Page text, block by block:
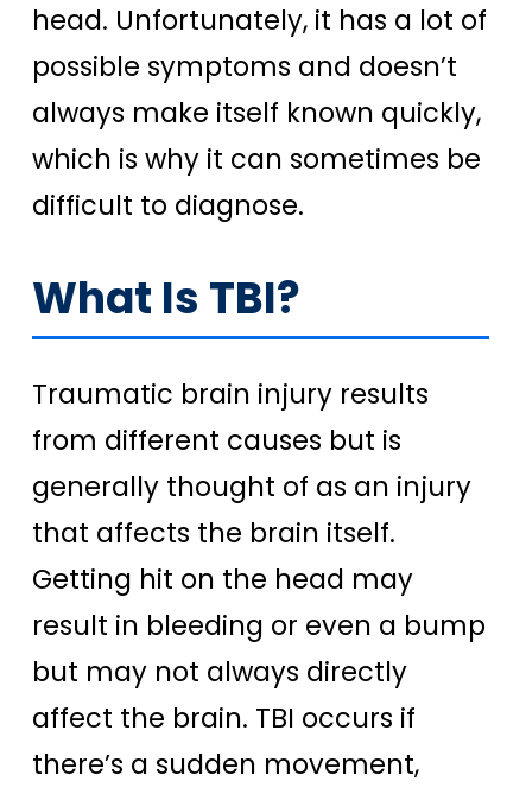
head. Unfortunately, it has a lot of
possible symptoms and doesn’t
always make itself known quickly,
which is why it can sometimes be
difficult to diagnose.
What Is TBI?
Traumatic brain injury results
from different causes but is
generally thought of as an injury
that affects the brain itself.
Getting hit on the head may
result in bleeding or even a bump
but may not always directly
affect the brain. TBI occurs if
there’s a sudden movement,